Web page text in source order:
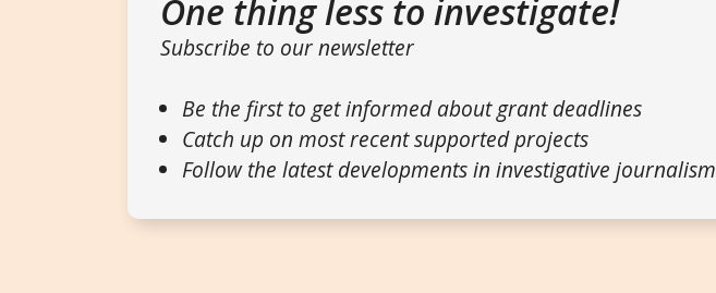
One thing less to investigate!
Subscribe to our newsletter
Be the first to get informed about grant deadlines
Catch up on most recent supported projects
Follow the latest developments in investigative journalism